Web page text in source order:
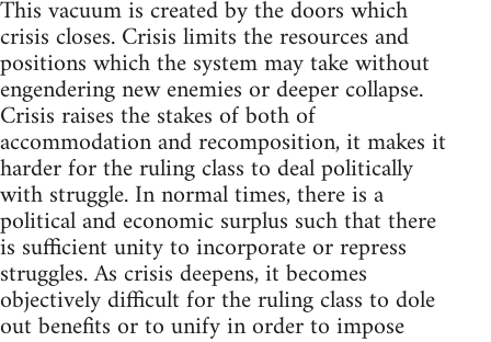
This vacuum is created by the doors which
crisis closes. Crisis limits the resources and
positions which the system may take without
engendering new enemies or deeper collapse.
Crisis raises the stakes of both of
accommodation and recomposition, it makes it
harder for the ruling class to deal politically
with struggle. In normal times, there is a
political and economic surplus such that there
is sufficient unity to incorporate or repress
struggles. As crisis deepens, it becomes
objectively difficult for the ruling class to dole
out benefits or to unify in order to impose